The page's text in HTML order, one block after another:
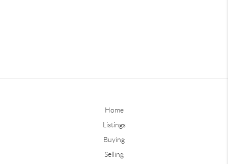
Home
Listings
Buying
Selling